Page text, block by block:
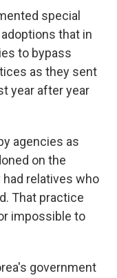
special
that in
to bypass
as they sent
year after year
agencies as
on the
relatives who
That practice
impossible to
government